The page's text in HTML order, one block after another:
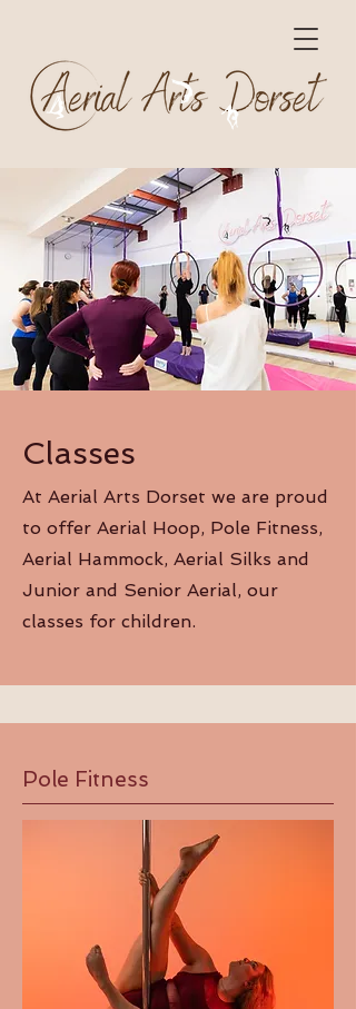
Classes
At Aerial Arts Dorset we are proud
to offer Aerial Hoop, Pole Fitness,
Aerial Hammock, Aerial Silks and
Junior and Senior Aerial, our
classes for children.
Pole Fitness